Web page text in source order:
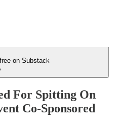
on Substack
For Spitting On
Co-Sponsored